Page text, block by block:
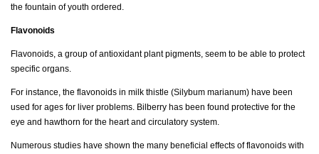
the fountain of youth ordered.
Flavonoids
Flavonoids, a group of antioxidant plant pigments, seem to be able to protect
specific organs.
For instance, the flavonoids in milk thistle (Silybum marianum) have been
used for ages for liver problems. Bilberry has been found protective for the
eye and hawthorn for the heart and circulatory system.
Numerous studies have shown the many beneficial effects of flavonoids with